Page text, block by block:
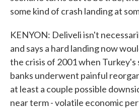
some kind of crash landing at
KENYON: Deliveli isn't
and says a hard landing now
the crisis of 2001 when
banks underwent painful
at least a couple possible
near term - volatile economic